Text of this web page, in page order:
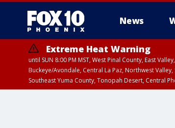
News
Extreme Heat Warning
until SUN 8:00 PM MST, West Pinal County, East
Buckeye/Avondale, Central La Paz, Northwest
Southeast Yuma County, Tonopah Desert, Central